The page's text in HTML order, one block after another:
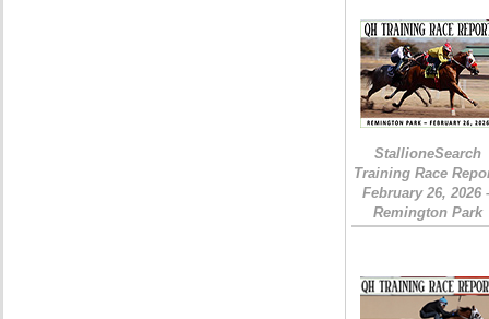
StallioneSearch
Training Race
February 26, 2026
Remington Park